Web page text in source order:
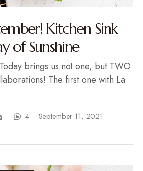
Kitchen Sink
of Sunshine
brings us not one, but TWO
The first one with La
4 September 11, 2021